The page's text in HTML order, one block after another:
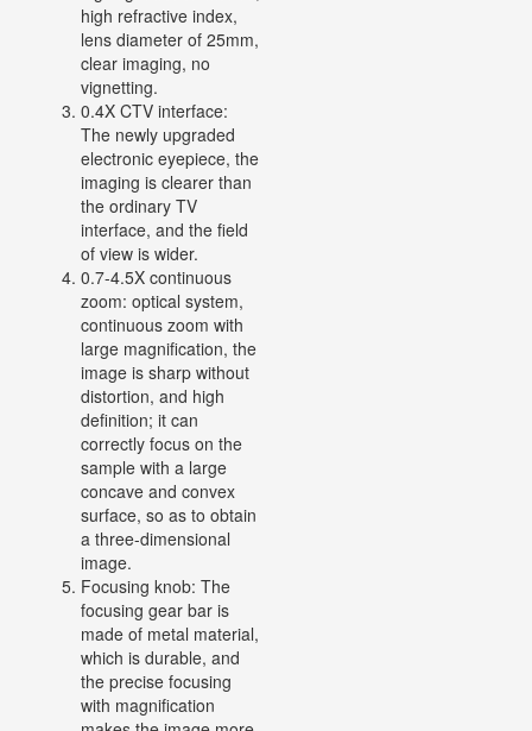
high refractive index,
lens diameter of 25mm,
clear imaging, no
vignetting.
0.4X CTV interface:
The newly upgraded
electronic eyepiece, the
imaging is clearer than
the ordinary TV
interface, and the field
of view is wider.
0.7-4.5X continuous
zoom: optical system,
continuous zoom with
large magnification, the
image is sharp without
distortion, and high
definition; it can
correctly focus on the
sample with a large
concave and convex
surface, so as to obtain
a three-dimensional
image.
Focusing knob: The
focusing gear bar is
made of metal material,
which is durable, and
the precise focusing
with magnification